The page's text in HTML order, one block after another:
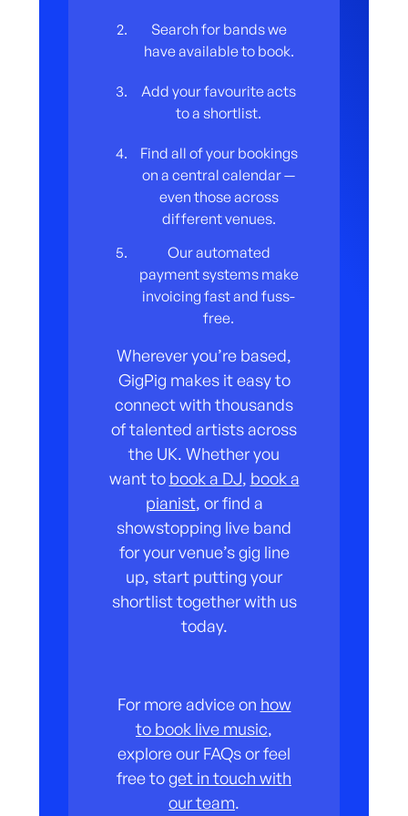
Search for bands we
have available to book.
Add your favourite acts
to a shortlist.
Find all of your bookings
on a central calendar —
even those across
different venues.
Our automated
payment systems make
invoicing fast and fuss-
free.
Wherever you’re based,
GigPig makes it easy to
connect with thousands
of talented artists across
the UK. Whether you
want to book a DJ, book a
pianist, or find a
showstopping live band
for your venue’s gig line
up, start putting your
shortlist together with us
today.
For more advice on how
to book live music,
explore our FAQs or feel
free toget in touch with
our team.